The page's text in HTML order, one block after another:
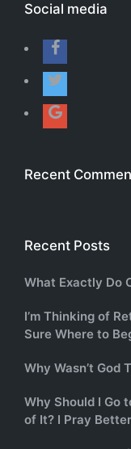
Social media
Recent
Recent Posts
What Exactly Do
I’m Thinking of
Sure Where to
Why Wasn’t God
Why Should I Go
of It? I Pray